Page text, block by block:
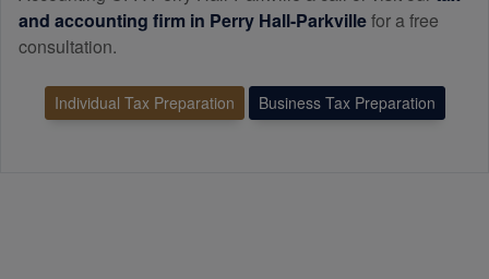
and accounting firm in Perry Hall-Parkvillefor a free
consultation.
Individual Tax Preparation Business Tax Preparation